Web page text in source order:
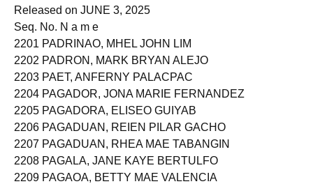
Released on JUNE 3, 2025
Seq. No. N a m e
2201 PADRINAO, MHEL JOHN LIM
2202 PADRON, MARK BRYAN ALEJO
2203 PAET, ANFERNY PALACPAC
2204 PAGADOR, JONA MARIE FERNANDEZ
2205 PAGADORA, ELISEO GUIYAB
2206 PAGADUAN, REIEN PILAR GACHO
2207 PAGADUAN, RHEA MAE TABANGIN
2208 PAGALA, JANE KAYE BERTULFO
2209 PAGAOA, BETTY MAE VALENCIA